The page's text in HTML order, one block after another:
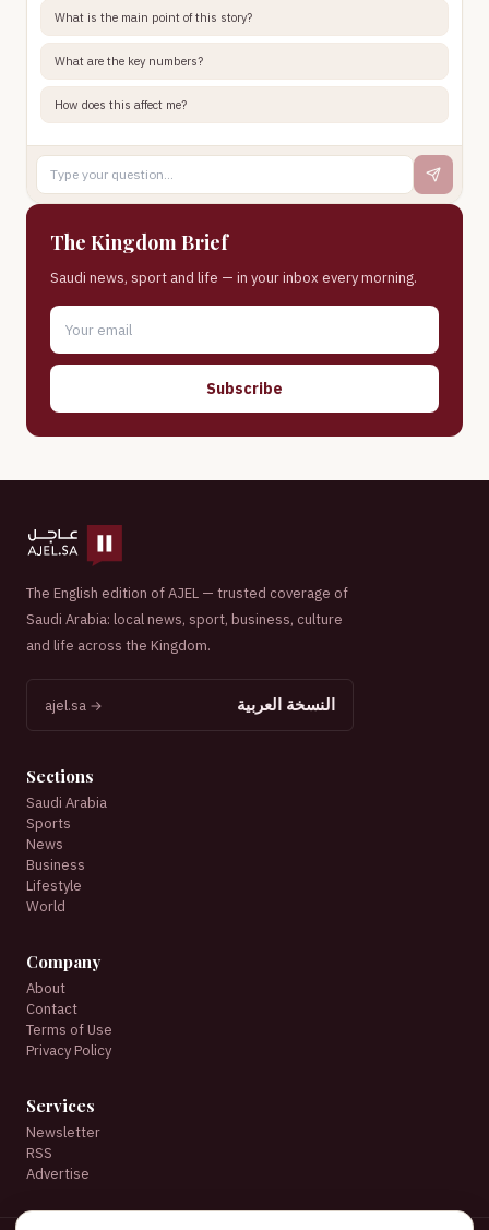
What is the main point of this story?
What are the key numbers?
How does this affect me?
The Kingdom Brief
Saudi news, sport and life — in your inbox every morning.
Subscribe
The English edition of AJEL — trusted coverage of
Saudi Arabia: local news, sport, business, culture
and life across the Kingdom.
النسخة العربية ajel.sa →
Sections
Saudi Arabia
Sports
News
Business
Lifestyle
World
Company
About
Contact
Terms of Use
Privacy Policy
Services
Newsletter
RSS
Advertise